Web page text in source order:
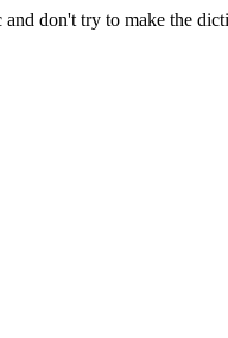
and don't try to make the